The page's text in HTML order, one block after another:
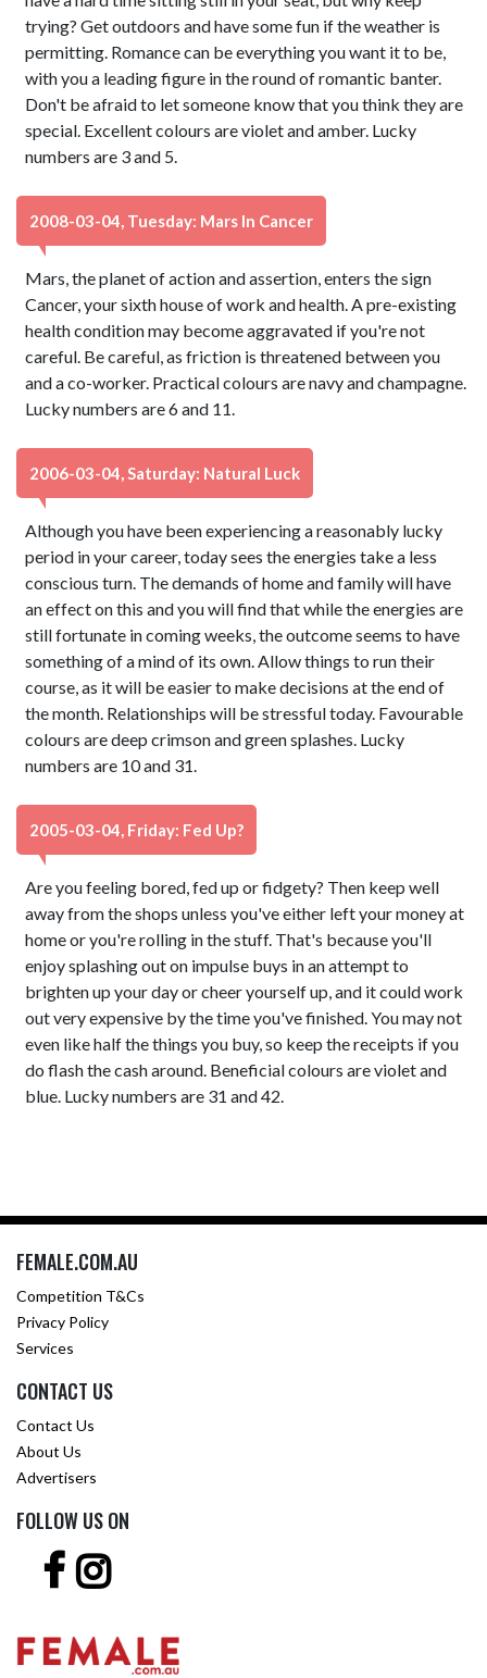
trying? Get outdoors and have some fun if the weather is
permitting. Romance can be everything you want it to be,
with you a leading figure in the round of romantic banter.
Don't be afraid to let someone know that you think they are
special. Excellent colours are violet and amber. Lucky
numbers are 3 and 5.
2008-03-04, Tuesday: Mars In Cancer
Mars, the planet of action and assertion, enters the sign
Cancer, your sixth house of work and health. A pre-existing
health condition may become aggravated if you're not
careful. Be careful, as friction is threatened between you
and a co-worker. Practical colours are navy and champagne.
Lucky numbers are 6 and 11.
2006-03-04, Saturday: Natural Luck
Although you have been experiencing a reasonably lucky
period in your career, today sees the energies take a less
conscious turn. The demands of home and family will have
an effect on this and you will find that while the energies are
still fortunate in coming weeks, the outcome seems to have
something of a mind of its own. Allow things to run their
course, as it will be easier to make decisions at the end of
the month. Relationships will be stressful today. Favourable
colours are deep crimson and green splashes. Lucky
numbers are 10 and 31.
2005-03-04, Friday: Fed Up?
Are you feeling bored, fed up or fidgety? Then keep well
away from the shops unless you've either left your money at
home or you're rolling in the stuff. That's because you'll
enjoy splashing out on impulse buys in an attempt to
brighten up your day or cheer yourself up, and it could work
out very expensive by the time you've finished. You may not
even like half the things you buy, so keep the receipts if you
do flash the cash around. Beneficial colours are violet and
blue. Lucky numbers are 31 and 42.
FEMALE.COM.AU
Competition T&Cs
Privacy Policy
Services
CONTACT US
Contact Us
About Us
Advertisers
FOLLOW US ON